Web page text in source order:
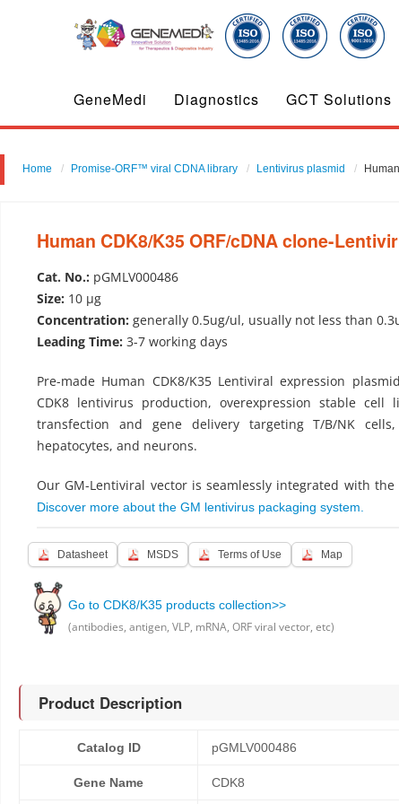
GeneMedi Diagnostics GCT Solutions
Home Promise-ORF™ viral CDNA library Lentivirus plasmid
Human CDK8/K35 ORF/cDNA clone-
Cat. No.: pGMLV000486
Size: 10 µg
Concentration: generally 0.5ug/ul, usually not less than
Leading Time: 3-7 working days
Pre-made Human CDK8/K35 Lentiviral expression
CDK8 lentivirus production, overexpression stable cell
transfection and gene delivery targeting T/B/NK cells,
hepatocytes, and neurons.
Our GM-Lentiviral vector is seamlessly integrated with
Discover more about the GM lentivirus packaging system.
Datasheet MSDS Terms of Use Map
Go to CDK8/K35 products collection>>
(antibodies, antigen, VLP, mRNA, ORF viral vector, etc)
Product Description
Catalog ID pGMLV000486
Gene Name CDK8